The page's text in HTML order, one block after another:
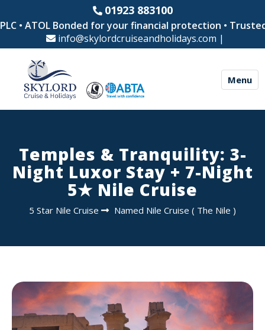
01923 883100
• ATOL Bonded for your financial protection •
info@skylordcruiseandholidays.com |
Menu
Temples & Tranquility: 3-
Night Luxor Stay + 7-Night
5★ Nile Cruise
5 Star Nile Cruise Named Nile Cruise ( The Nile )